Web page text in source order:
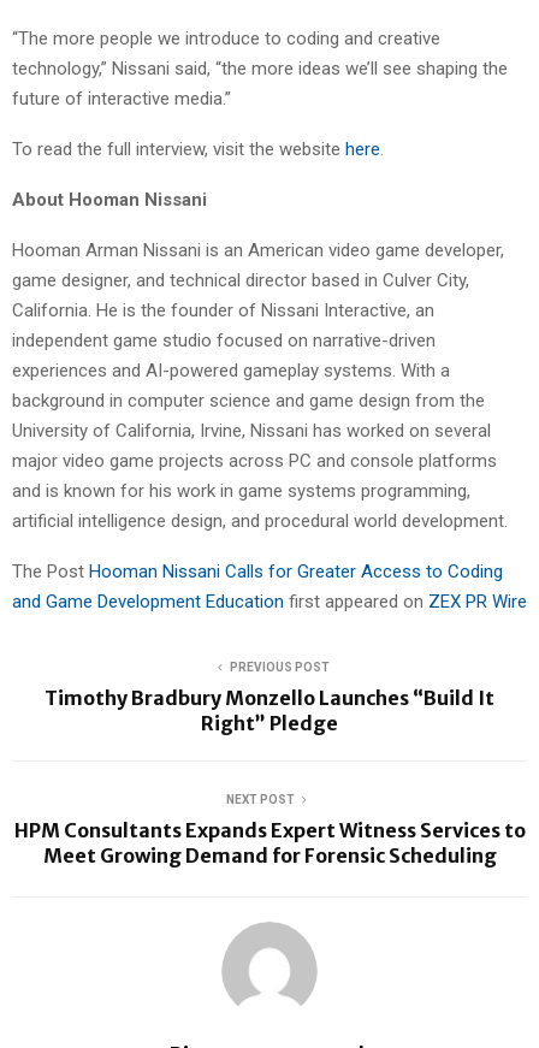
“The more people we introduce to coding and creative
technology,” Nissani said, “the more ideas we’ll see shaping the
future of interactive media.”
To read the full interview, visit the website here
About Hooman Nissani
Hooman Arman Nissani is an American video game developer,
game designer, and technical director based in Culver City,
California. He is the founder of Nissani Interactive, an
independent game studio focused on narrative-driven
experiences and AI-powered gameplay systems. With a
background in computer science and game design from the
University of California, Irvine, Nissani has worked on several
major video game projects across PC and console platforms
and is known for his work in game systems programming,
artificial intelligence design, and procedural world development.
The Post Hooman Nissani Calls for Greater Access to Coding
and Game Development Education first appeared on ZEX PR Wire
PREVIOUS POST
Timothy Bradbury Monzello Launches “Build It
Right” Pledge
NEXT POST
HPM Consultants Expands Expert Witness Services to
Meet Growing Demand for Forensic Scheduling